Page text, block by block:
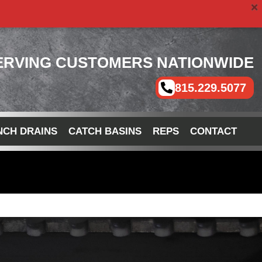
CUSTOMERS NATIONWIDE
815.229.5077
DRAINS CATCH BASINS REPS CONTACT